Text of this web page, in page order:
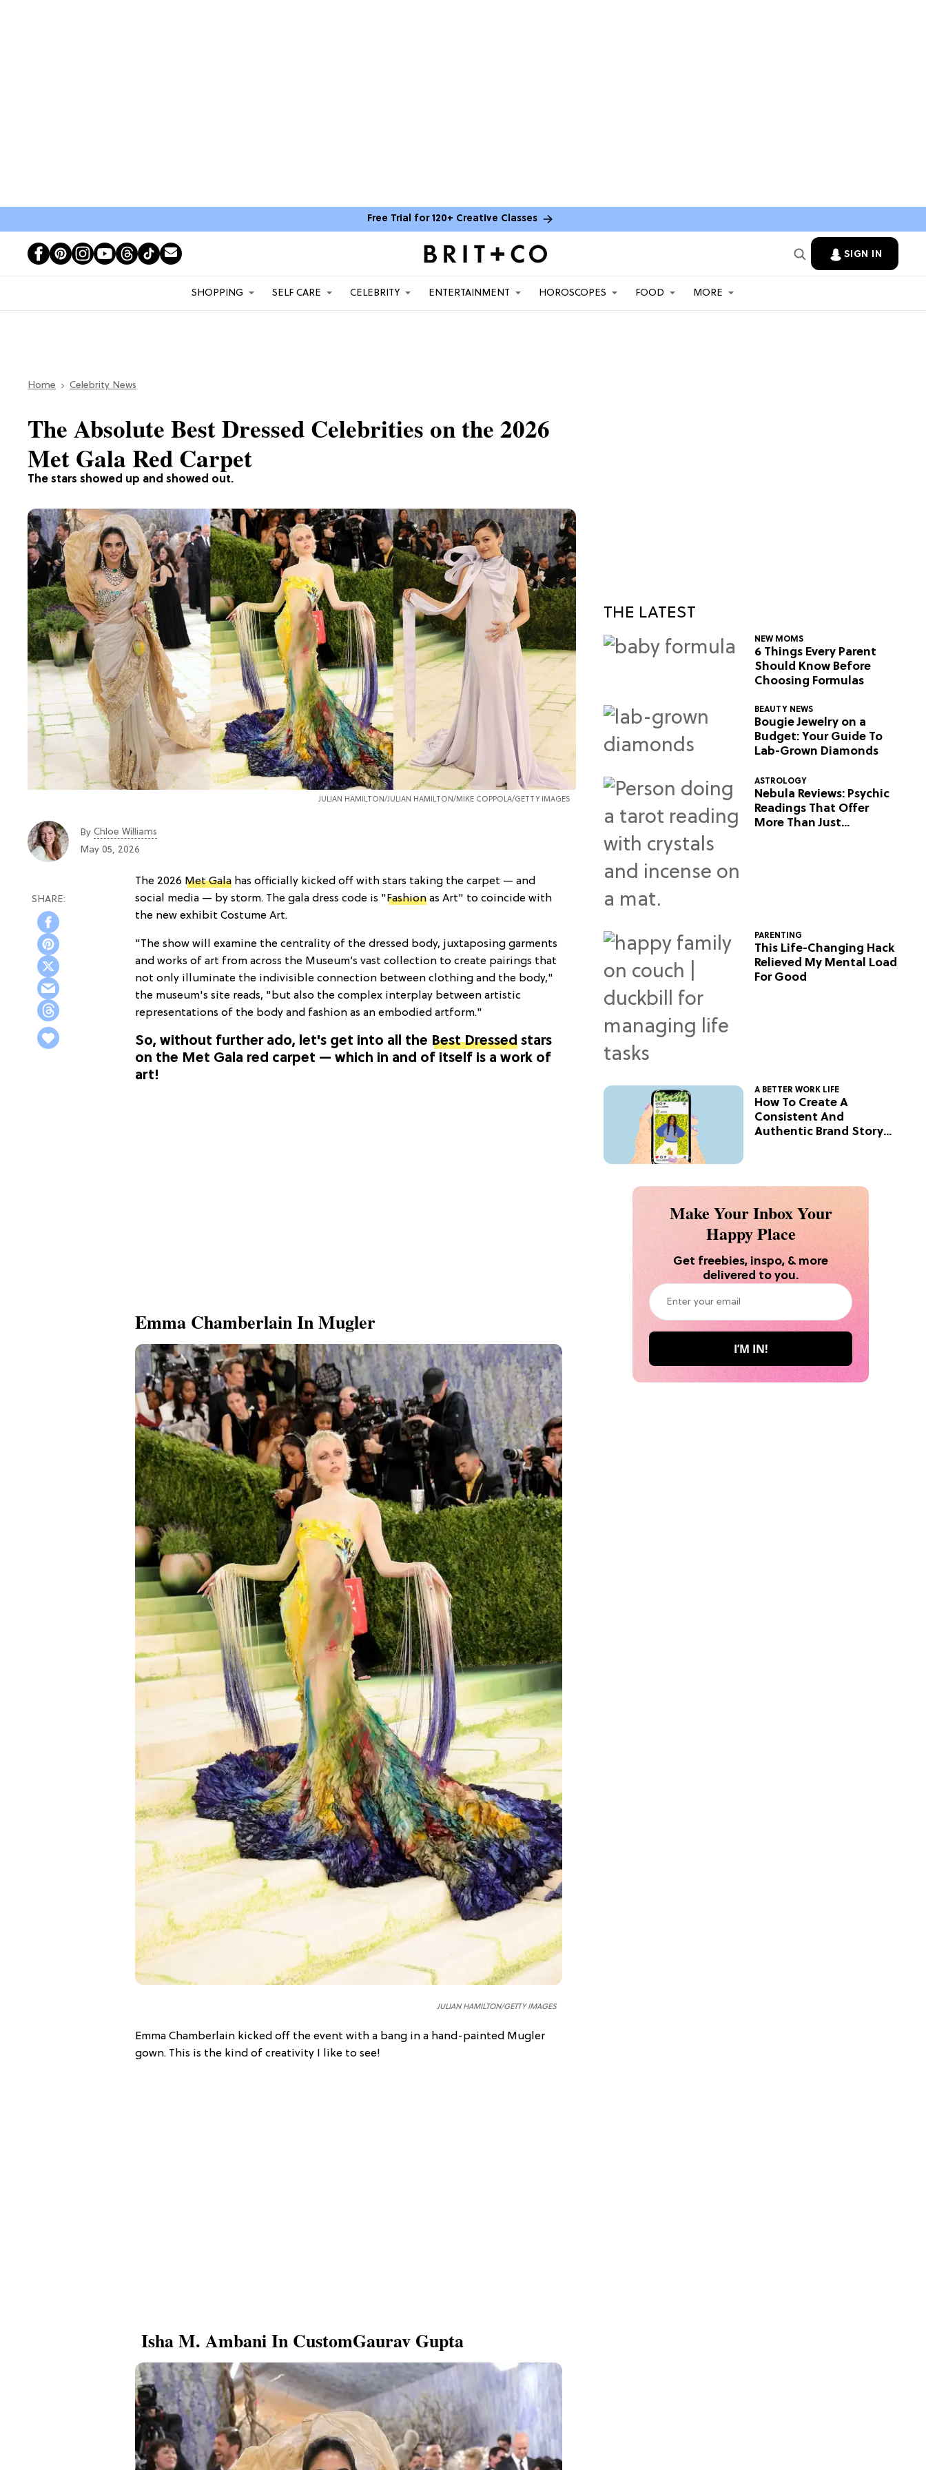
Free Trial for 120+ Creative Classes
SIGN IN
SHOPPING SELF CARE CELEBRITY ENTERTAINMENT HOROSCOPES FOOD MORE
Home Celebrity News
The stars showed up and showed out.
The Absolute Best Dressed Celebrities on the 2026
Met Gala Red Carpet
JULIAN HAMILTON/JULIAN HAMILTON/MIKE COPPOLA/GETTY IMAGES
By Chloe Williams​
May 05, 2026
The 2026 Met Gala has officially kicked off with stars taking the carpet — and
social media — by storm. The gala dress code is "Fashion as Art" to coincide with
the new exhibit Costume Art.
"The show will examine the centrality of the dressed body, juxtaposing garments
and works of art from across the Museum’s vast collection to create pairings that
not only illuminate the indivisible connection between clothing and the body,"
the museum's site reads, "but also the complex interplay between artistic
representations of the body and fashion as an embodied artform."
So, without further ado, let's get into all the Best Dressed stars
on the Met Gala red carpet — which in and of itself is a work of
art!
Emma Chamberlain In Mugler
JULIAN HAMILTON/GETTY IMAGES
Emma Chamberlain kicked off the event with a bang in a hand-painted Mugler
gown. This is the kind of creativity I like to see!
Isha M. Ambani In CustomGaurav Gupta
THE LATEST
NEW MOMS
6 Things Every Parent
Should Know Before
Choosing Formulas
BEAUTY NEWS
Bougie Jewelry on a
Budget: Your Guide To
Lab-Grown Diamonds
ASTROLOGY
Nebula Reviews: Psychic
Readings That Offer
More Than Just
PARENTING
This Life-Changing Hack
Relieved My Mental Load
For Good
A BETTER WORK LIFE
How To Create A
Consistent And
Authentic Brand Story
Make Your Inbox Your
Happy Place
Get freebies, inspo, & more
delivered to you.